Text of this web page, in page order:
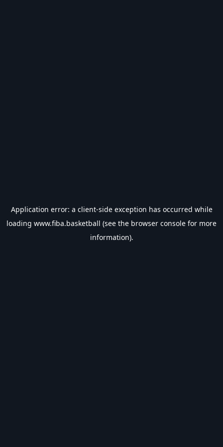
Application error: a client-side exception has occurred while
loading www.fiba.basketball (see the browser console for more
information).